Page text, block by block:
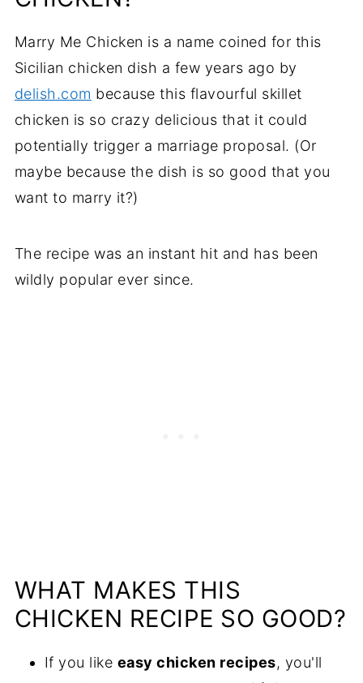
Want More Chicken?
Recipe
Comments
Marry Me Chicken is a name coined for this
Sicilian chicken dish a few years ago by
delish.com because this flavourful skillet
chicken is so crazy delicious that it could
potentially trigger a marriage proposal. (Or
maybe because the dish is so good that you
want to marry it?)
The recipe was an instant hit and has been
wildly popular ever since.
WHAT MAKES THIS
CHICKEN RECIPE SO GOOD?
If you like easy chicken recipes, you'll